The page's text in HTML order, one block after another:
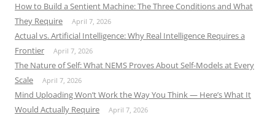
How to Build a Sentient Machine: The Three Conditions and What
They Require
April 7, 2026
Actual vs. Artificial Intelligence: Why Real Intelligence Requires a
Frontier
April 7, 2026
The Nature of Self: What NEMS Proves About Self-Models at Every
Scale
April 7, 2026
Mind Uploading Won’t Work the Way You Think — Here’s What It
Would Actually Require
April 7, 2026